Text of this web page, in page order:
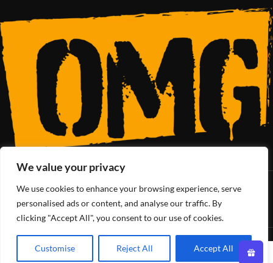
We value your privacy
We use cookies to enhance your browsing experience, serve
personalised ads or content, and analyse our traffic. By
clicking "Accept All", you consent to our use of cookies.
Customise Reject All Accept All
SoCal’s Cannabis Lifestyle
OMG ClubAll Rights Reserved - 2025
0